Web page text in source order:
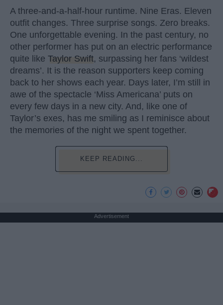
A three-and-a-half-hour runtime. Nine Eras. Eleven
outfit changes. Three surprise songs. Zero breaks.
One unforgettable evening. In the past century, no
other performer has put on an electric performance
quite like Taylor Swift, surpassing her fans ‘wildest
dreams’. It is the reason supporters keep coming
back to her shows each year. Days later, I’m still in
awe of the spectacle ‘Miss Americana’ puts on
every few days in a new city. And, like one of
Taylor’s exes, has me smiling as I reminisce about
the memories of the night we spent together.
KEEP READING...
Advertisement